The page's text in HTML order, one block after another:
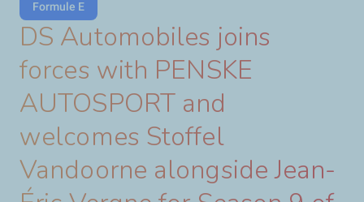
Formule E
DS Automobiles joins
forces with PENSKE
AUTOSPORT and
welcomes Stoffel
Vandoorne alongside Jean-